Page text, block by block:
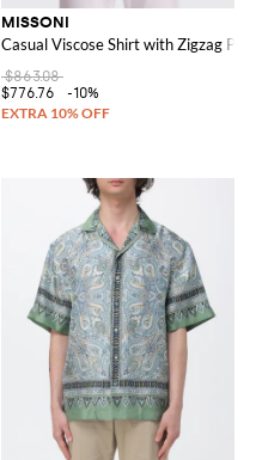
MISSONI
Casual Viscose Shirt with Zigzag Print
$863.08
$776.76
-10%